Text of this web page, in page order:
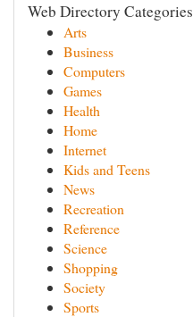
Web Directory Categories
Arts
Business
Computers
Games
Health
Home
Internet
Kids and Teens
News
Recreation
Reference
Science
Shopping
Society
Sports